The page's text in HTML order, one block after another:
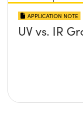
APPLICATION NOTE
UV vs. IR